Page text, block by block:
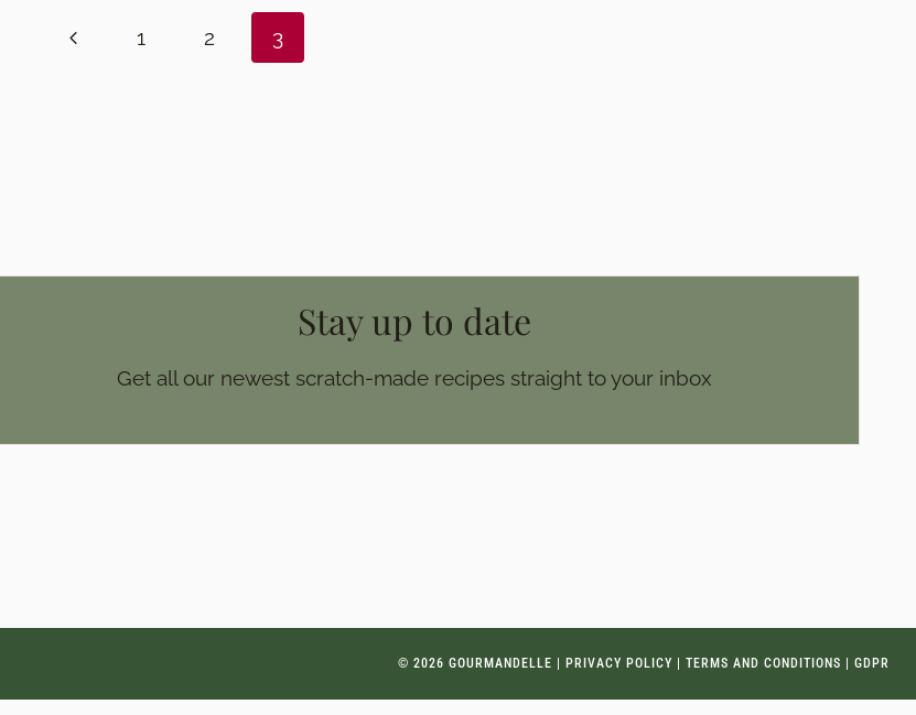
Previous
1 2 3
Stay up to date
Get all our newest scratch-made recipes straight to your inbox
© 2026 GOURMANDELLE | PRIVACY POLICY TERMS AND CONDITIONS GDPR